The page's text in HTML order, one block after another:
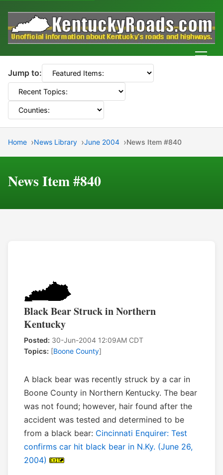
Jump to:
Home News Library June 2004 News Item #840
News Item #840
Black Bear Struck in Northern
Kentucky
Posted: 30-Jun-2004 12:09AM CDT
Topics: [Boone County]
A black bear was recently struck by a car in
Boone County in Northern Kentucky. The bear
was not found; however, hair found after the
accident was tested and determined to be
from a black bear: Cincinnati Enquirer: Test
confirms car hit black bear in N.Ky. (June 26,
2004)